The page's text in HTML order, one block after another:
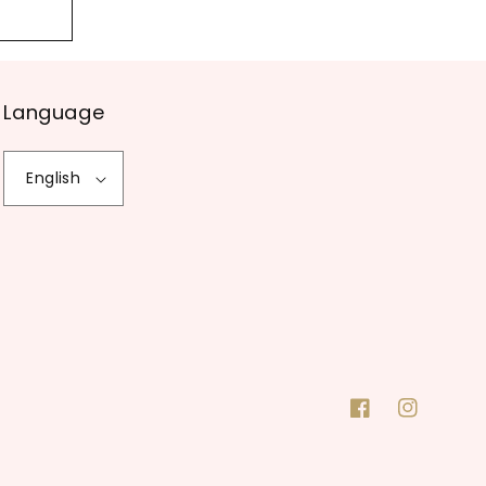
Language
English
FacebookInstagram